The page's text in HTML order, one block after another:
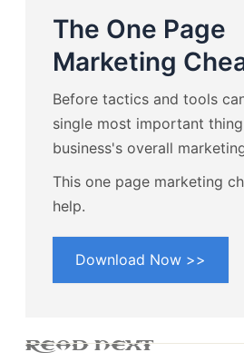
The One Page
Marketing
Before tactics and tools
single most important
business's overall
This one page marketing
help.
Download Now >>
READ NEXT